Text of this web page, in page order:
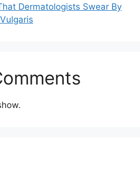
Dermatologists Swear By